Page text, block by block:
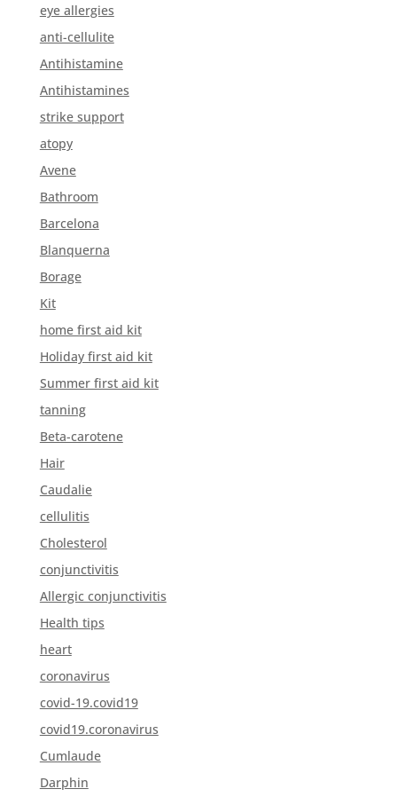
eye allergies
anti-cellulite
Antihistamine
Antihistamines
strike support
atopy
Avene
Bathroom
Barcelona
Blanquerna
Borage
Kit
home first aid kit
Holiday first aid kit
Summer first aid kit
tanning
Beta-carotene
Hair
Caudalie
cellulitis
Cholesterol
conjunctivitis
Allergic conjunctivitis
Health tips
heart
coronavirus
covid-19.covid19
covid19.coronavirus
Cumlaude
Darphin